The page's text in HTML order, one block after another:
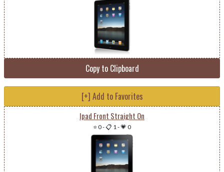
Copy to Clipboard
[+] Add to Favorites
Ipad Front Straight On
⭐ 0-📋 1-💗 0